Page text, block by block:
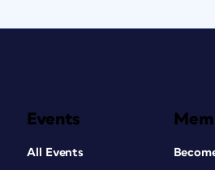
Events
All Events